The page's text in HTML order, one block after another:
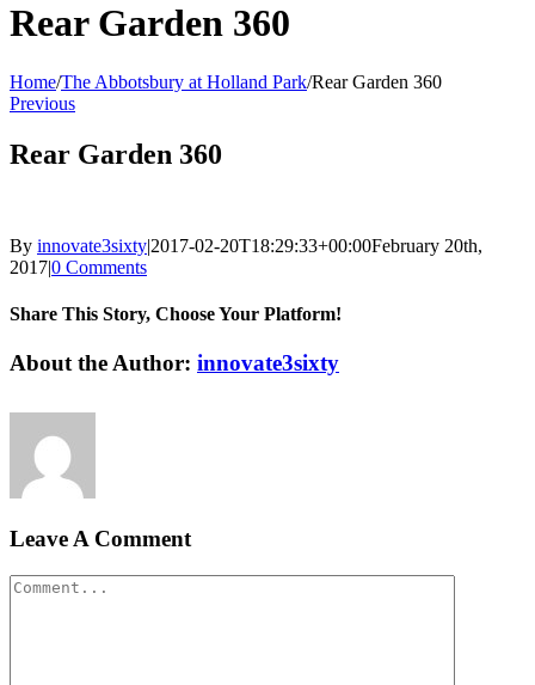
Rear Garden 360
Home/The Abbotsbury at Holland Park/Rear Garden 360
Previous
Rear Garden 360
By innovate3sixty|2017-02-20T18:29:33+00:00February 20th,
2017|0 Comments
Share This Story, Choose Your Platform!
Facebook
Twitter
LinkedIn
Reddit
Google+
Pinterest
Vk
About the Author: innovate3sixty
Leave A Comment
Comment